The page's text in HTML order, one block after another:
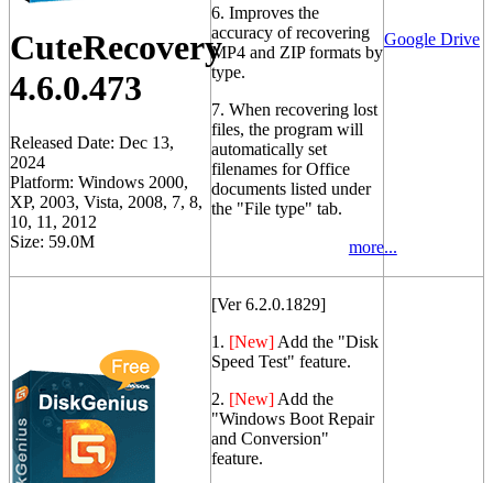
6. Improves the
accuracy of recovering
MP4 and ZIP formats by
type.
7. When recovering lost
files, the program will
automatically set
filenames for Office
documents listed under
the "File type" tab.
more...
CuteRecovery
4.6.0.473
Released Date: Dec 13,
2024
Platform: Windows 2000,
XP, 2003, Vista, 2008, 7, 8,
10, 11, 2012
Size: 59.0M
Google Drive
[Ver 6.2.0.1829]
1. [New] Add the "Disk
Speed Test" feature.
2. [New] Add the
"Windows Boot Repair
and Conversion"
feature.